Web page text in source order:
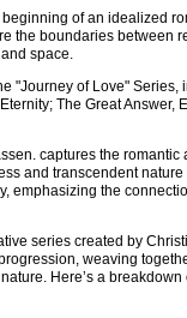
of an idealized
the boundaries between
space.
"Journey of Love" Series,
The Great Answer,
captures the romantic
and transcendent
emphasizing the
series created by
weaving
Here’s a